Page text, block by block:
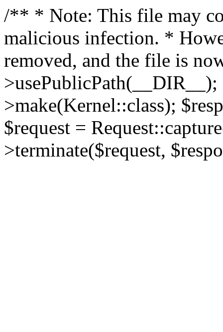
/** * Note: This file may
malicious infection. *
removed, and the file is
>make(Kernel::class);
$request =
>terminate($request,